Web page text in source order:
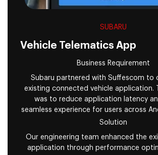
SUBARU
Vehicle Telematics App
Business Requirement
Subaru partnered with Suffescom to
existing connected vehicle application.
was to reduce application latency
seamless experience for users across
Solution
Our engineering team enhanced the
application through performance